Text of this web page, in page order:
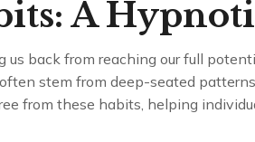
A
back from reaching our full
stem from deep-seated
from these habits, helping